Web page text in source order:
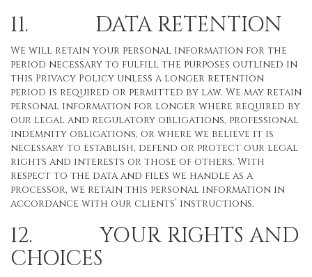
11. DATA RETENTION
We will retain your personal information for the
period necessary to fulfill the purposes outlined in
this Privacy Policy unless a longer retention
period is required or permitted by law. We may retain
personal information for longer where required by
our legal and regulatory obligations, professional
indemnity obligations, or where we believe it is
necessary to establish, defend or protect our legal
rights and interests or those of others. With
respect to the data and files we handle as a
processor, we retain this personal information in
accordance with our clients’ instructions.
12. YOUR RIGHTS AND
CHOICES